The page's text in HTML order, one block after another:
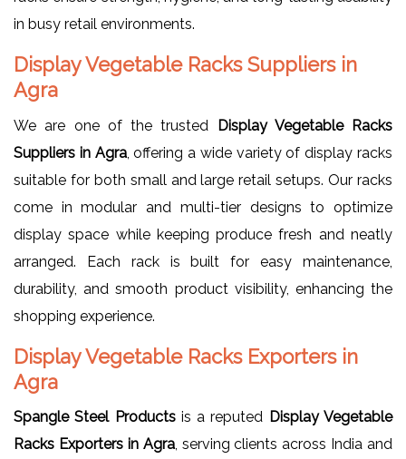
in busy retail environments.
Display Vegetable Racks Suppliers in
Agra
We are one of the trusted
Display Vegetable Racks
Suppliers in Agra, offering a wide variety of display racks
suitable for both small and large retail setups. Our racks
come in modular and multi-tier designs to optimize
display space while keeping produce fresh and neatly
arranged. Each rack is built for easy maintenance,
durability, and smooth product visibility, enhancing the
shopping experience.
Display Vegetable Racks Exporters in
Agra
Spangle Steel Productsis a reputed Display Vegetable
Racks Exporters in Agra, serving clients across India and